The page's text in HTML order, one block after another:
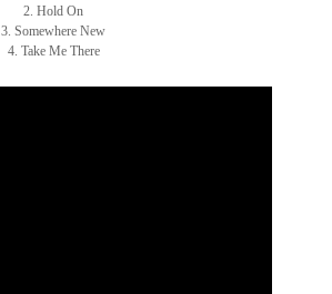
2. Hold On
3.Somewhere New
4. Take Me There